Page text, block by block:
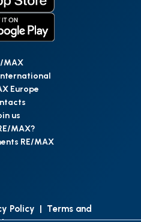
MAX
Europe
us
MAX?
RE/MAX
Policy | Terms and